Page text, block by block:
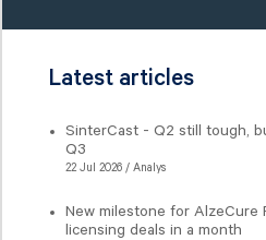
Latest articles
SinterCast - Q2 still tough,
Q3
22 Jul 2026 / Analys
New milestone for
licensing deals in a month